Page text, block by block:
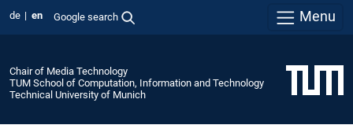
de en Google search Menu
Chair of Media Technology
TUM School of Computation, Information and Technology
Technical University of Munich